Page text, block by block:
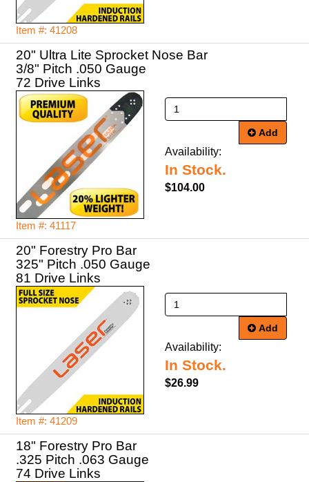
Item #: 41208
20" Ultra Lite Sprocket Nose Bar
3/8" Pitch .050 Gauge
72 Drive Links
Item #: 41117
Add
Availability:
In Stock.
$104.00
20" Forestry Pro Bar
325" Pitch .050 Gauge
81 Drive Links
Item #: 41209
Add
Availability:
In Stock.
$26.99
18" Forestry Pro Bar
.325 Pitch .063 Gauge
74 Drive Links